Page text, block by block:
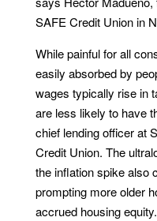
SAFE Credit Union in
While painful for all
easily absorbed by
wages typically rise in
are less likely to have
chief lending officer at
Credit Union. The
the inflation spike also
prompting more older
accrued housing equity.